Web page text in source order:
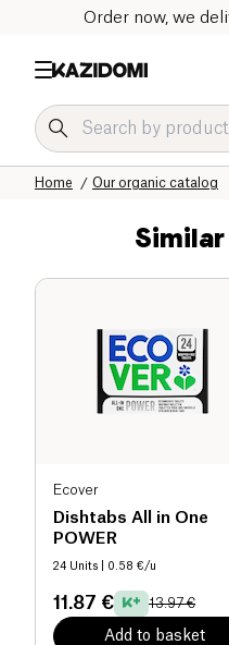
Order now, we
Our organic catalog
Home
Ecover
Dishtabs All in One
POWER
24 Units | 0.58 €/u
11.87 € 13.97 €
Add to basket